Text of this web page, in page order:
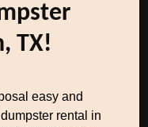
TX!
easy and
rental in